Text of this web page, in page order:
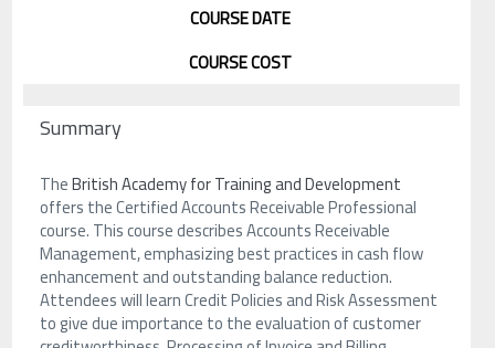
COURSE DATE
COURSE COST
Summary
TheBritish Academy for Training and Development
offers the Certified Accounts Receivable Professional
course. This course describes Accounts Receivable
Management, emphasizing best practices in cash flow
enhancement and outstanding balance reduction.
Attendees will learn Credit Policies and Risk Assessment
to give due importance to the evaluation of customer